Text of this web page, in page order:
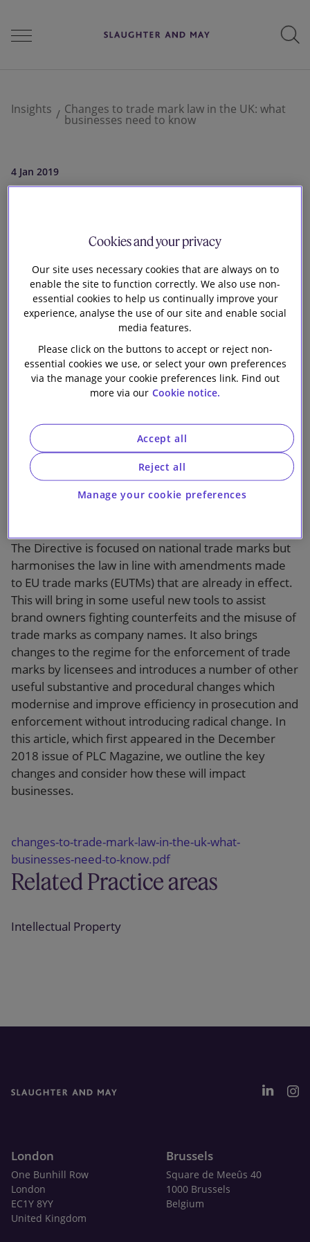
Careers
Insights Changes to trade mark law in the UK: what
businesses need to know
4 Jan 2019
mark law in the UK:
what businesses
need to know
1 min read
Changes to trade mark law in the UK are coming into
force on 14 January 2019. These implement
amendments introduced by the new Trade Marks
The Directive is focused on national trade marks but
harmonises the law in line with amendments made
to EU trade marks (EUTMs) that are already in effect.
This will bring in some useful new tools to assist
brand owners fighting counterfeits and the misuse of
trade marks as company names. It also brings
changes to the regime for the enforcement of trade
marks by licensees and introduces a number of other
useful substantive and procedural changes which
modernise and improve efficiency in prosecution and
enforcement without introducing radical change. In
this article, which first appeared in the December
2018 issue of PLC Magazine, we outline the key
changes and consider how these will impact
businesses.
changes-to-trade-mark-law-in-the-uk-what-
businesses-need-to-know.pdf
Related Practice areas
Intellectual Property
London
One Bunhill Row
London
EC1Y 8YY
United Kingdom
Brussels
Square de Meeûs 40
1000 Brussels
Belgium
Cookies and your privacy
Our site uses necessary cookies that are always on to
enable the site to function correctly. We also use non-
essential cookies to help us continually improve your
experience, analyse the use of our site and enable social
media features.
Please click on the buttons to accept or reject non-
essential cookies we use, or select your own preferences
via the manage your cookie preferences link. Find out
more via our Cookie notice.
Manage your cookie preferences
Reject all
Accept all